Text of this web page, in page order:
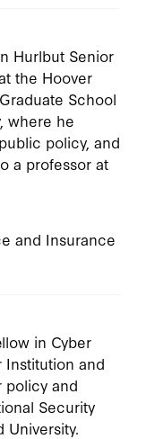
Hurlbut Senior
the Hoover
School
where he
policy, and
a professor at
and Insurance
in Cyber
Institution and
policy and
Security
University.